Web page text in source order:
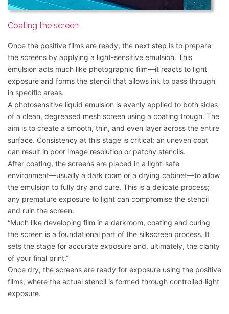
Coating the screen
Once the positive films are ready, the next step is to prepare
the screens by applying a light-sensitive emulsion. This
emulsion acts much like photographic film—it reacts to light
exposure and forms the stencil that allows ink to pass through
in specific areas.
A photosensitive liquid emulsion is evenly applied to both sides
of a clean, degreased mesh screen using a coating trough. The
aim is to create a smooth, thin, and even layer across the entire
surface. Consistency at this stage is critical: an uneven coat
can result in poor image resolution or patchy stencils.
After coating, the screens are placed in a light-safe
environment—usually a dark room or a drying cabinet—to allow
the emulsion to fully dry and cure. This is a delicate process;
any premature exposure to light can compromise the stencil
and ruin the screen.
“Much like developing film in a darkroom, coating and curing
the screen is a foundational part of the silkscreen process. It
sets the stage for accurate exposure and, ultimately, the clarity
of your final print.”
Once dry, the screens are ready for exposure using the positive
films, where the actual stencil is formed through controlled light
exposure.